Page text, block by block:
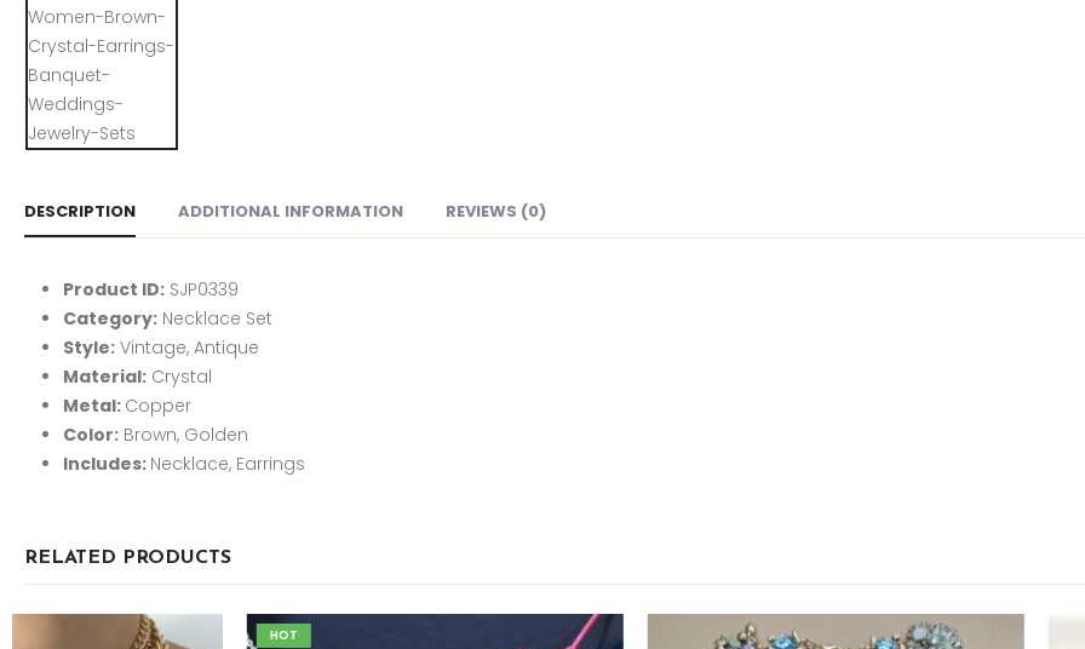
DESCRIPTION ADDITIONAL INFORMATION REVIEWS (0)
Product ID: SJP0339
Category: Necklace Set
Style: Vintage, Antique
Material: Crystal
Metal: Copper
Color: Brown, Golden
Includes: Necklace, Earrings
RELATED PRODUCTS